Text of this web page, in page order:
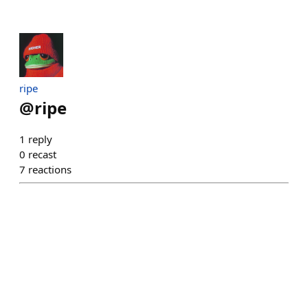
ripe
@ripe
1 reply
0 recast
7 reactions